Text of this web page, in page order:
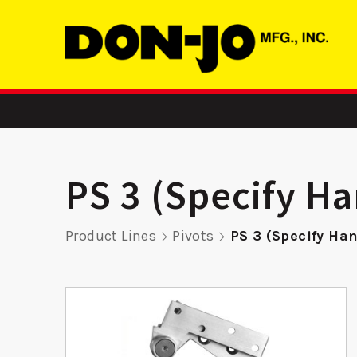
Reinforcer
ASA
PS 3 (Specify
Product Lines Pivots PS 3 (Specify